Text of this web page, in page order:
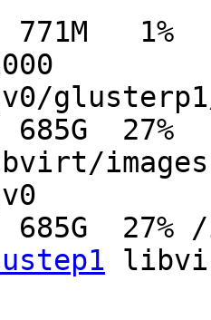
1%
685G  27%
images
685G  27%